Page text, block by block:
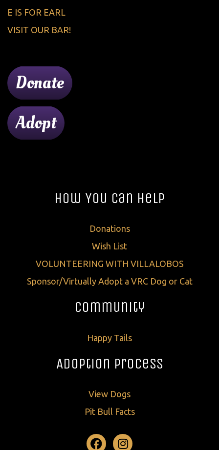
E IS FOR EARL
VISIT OUR BAR!
Donate
Adopt
How You Can Help
Donations
Wish List
VOLUNTEERING WITH VILLALOBOS
Sponsor/Virtually Adopt a VRC Dog or Cat
Community
Happy Tails
Adoption Process
View Dogs
Pit Bull Facts